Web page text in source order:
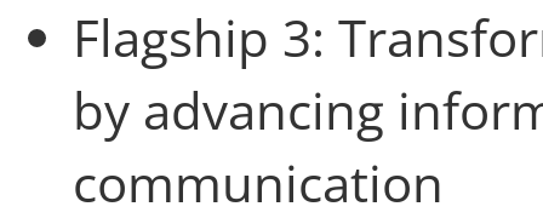
Flagship 3:
by advancing
communication